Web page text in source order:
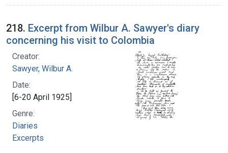
218. Excerpt from Wilbur A. Sawyer's diary
concerning his visit to Colombia
Creator:
Sawyer, Wilbur A.
Date:
[6-20 April 1925]
Genre:
Diaries
Excerpts